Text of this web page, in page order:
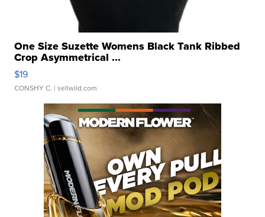
One Size Suzette Womens Black Tank Ribbed
Crop Asymmetrical ...
$19
CONSHY C. | sellwild.com